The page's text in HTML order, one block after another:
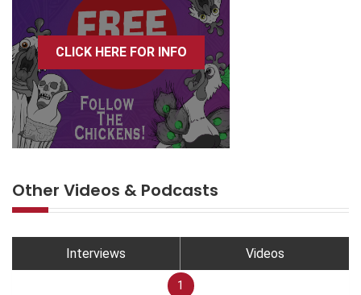
CLICK HERE FOR INFO
Other Videos & Podcasts
Interviews Videos
1